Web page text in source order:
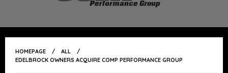
HOMEPAGE
ALL
EDELBROCK OWNERS ACQUIRE COMP PERFORMANCE GROUP